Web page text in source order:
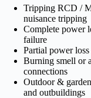
Tripping RCD /
nuisance tripping
Complete power
failure
Partial power
Burning smell or
connections
Outdoor &
and outbuildings